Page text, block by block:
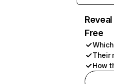
Free
Their
How